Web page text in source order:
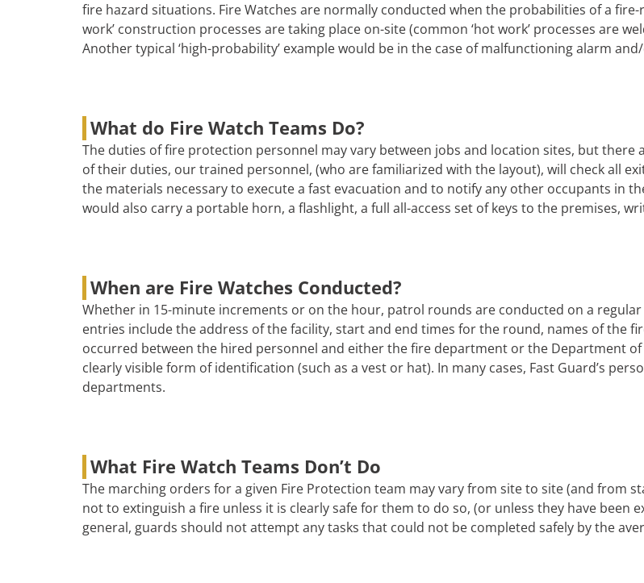
fire hazard situations. Fire Watches are normally conducted when the probabilities of a
work’ construction processes are taking place on-site (common ‘hot work’ processes are
Another typical ‘high-probability’ example would be in the case of malfunctioning alarm
What do Fire Watch Teams Do?
The duties of fire protection personnel may vary between jobs and location sites, but
of their duties, our trained personnel, (who are familiarized with the layout), will check all
the materials necessary to execute a fast evacuation and to notify any other occupants in
would also carry a portable horn, a flashlight, a full all-access set of keys to the premises,
When are Fire Watches Conducted?
Whether in 15-minute increments or on the hour, patrol rounds are conducted on a
entries include the address of the facility, start and end times for the round, names of the
occurred between the hired personnel and either the fire department or the Department of
clearly visible form of identification (such as a vest or hat). In many cases, Fast Guard’s
departments.
What Fire Watch Teams Don’t Do
The marching orders for a given Fire Protection team may vary from site to site (and from
not to extinguish a fire unless it is clearly safe for them to do so, (or unless they have been
general, guards should not attempt any tasks that could not be completed safely by the